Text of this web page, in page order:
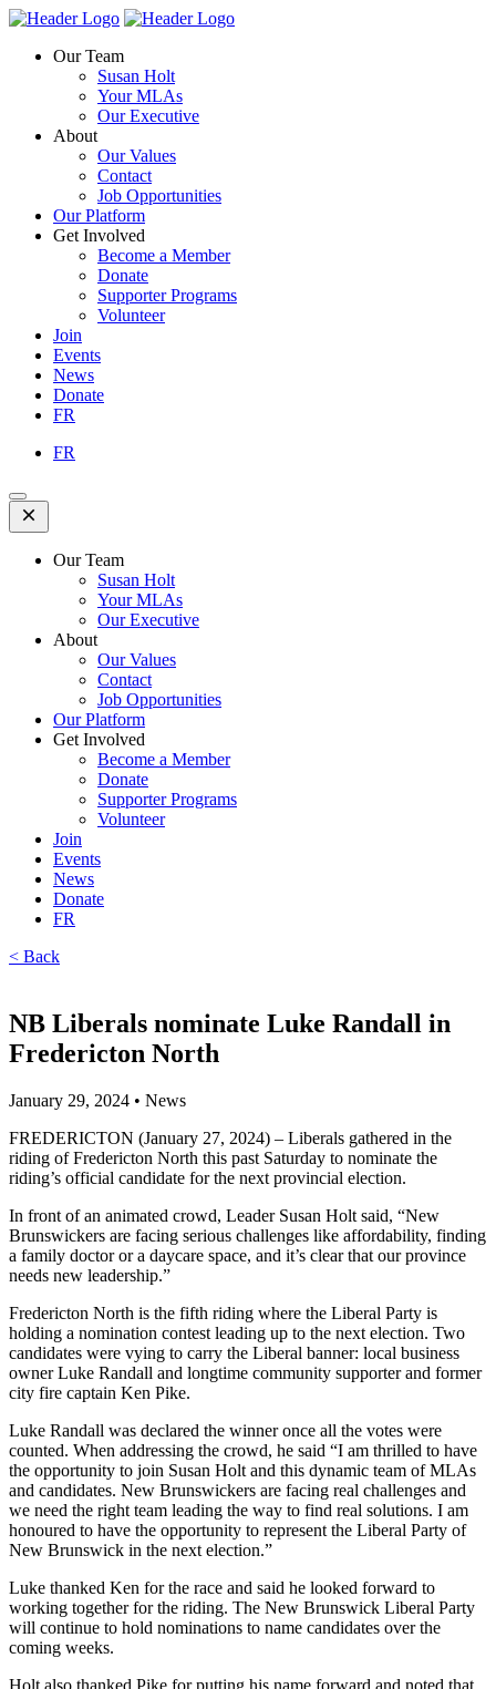
Skip
content
Homepage
Homepage
Our Team
Susan Holt
Your MLAs
Our Executive
About
Our Values
Contact
Job Opportunities
Our Platform
Get Involved
Become a Member
Donate
Supporter Programs
Volunteer
Join
Events
News
Donate
FR
FR
Open
Mobile
Menu
Our Team
Susan Holt
Your MLAs
Our Executive
About
Our Values
Contact
Job Opportunities
Our Platform
Get Involved
Become a Member
Donate
Supporter Programs
Volunteer
Join
Events
News
Donate
FR
< Back
NB Liberals nominate Luke Randall in
Fredericton North
January 29, 2024 • News
FREDERICTON (January 27, 2024) – Liberals gathered in the
riding of Fredericton North this past Saturday to nominate the
riding’s official candidate for the next provincial election.
In front of an animated crowd, Leader Susan Holt said, “New
Brunswickers are facing serious challenges like affordability, finding
a family doctor or a daycare space, and it’s clear that our province
needs new leadership.”
Fredericton North is the fifth riding where the Liberal Party is
holding a nomination contest leading up to the next election. Two
candidates were vying to carry the Liberal banner: local business
owner Luke Randall and longtime community supporter and former
city fire captain Ken Pike.
Luke Randall was declared the winner once all the votes were
counted. When addressing the crowd, he said “I am thrilled to have
the opportunity to join Susan Holt and this dynamic team of MLAs
and candidates. New Brunswickers are facing real challenges and
we need the right team leading the way to find real solutions. I am
honoured to have the opportunity to represent the Liberal Party of
New Brunswick in the next election.”
Luke thanked Ken for the race and said he looked forward to
working together for the riding. The New Brunswick Liberal Party
will continue to hold nominations to name candidates over the
coming weeks.
Holt also thanked Pike for putting his name forward and noted that